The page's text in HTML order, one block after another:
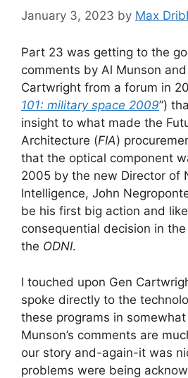
January 3, 2023 by Max
Part 23 was getting to the
comments by Al Munson
Cartwright from a forum in
101: military space 2009”)
insight to what made the
Architecture (FIA)
that the optical component
2005 by the new Director of
Intelligence, John
be his first big action and
consequential decision in
the ODNI.
I touched upon Gen
spoke directly to the
these programs in
Munson’s comments are
our story and-again-it was
problems were being